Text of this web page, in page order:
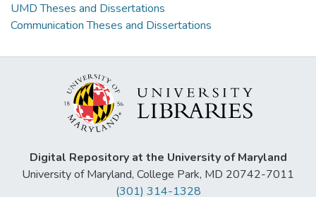
UMD Theses and Dissertations
Communication Theses and Dissertations
Digital Repository at the University of Maryland
University of Maryland, College Park, MD 20742-7011
(301) 314-1328